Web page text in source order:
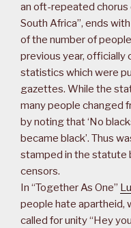
an oft-repeated chorus
South Africa”, ends
of the number of
previous year, officially
statistics which were
gazettes. While the
many people changed
by noting that ‘No
became black’. Thus
stamped in the statute
censors.
In “Together As One”
people hate apartheid,
called for unity “Hey